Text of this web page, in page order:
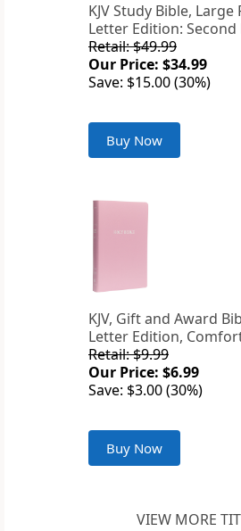
KJV Study Bible, Large
Letter Edition: Second
Retail: $49.99
Our Price: $34.99
Save: $15.00 (30%)
Buy Now
KJV, Gift and Award
Letter Edition,
Retail: $9.99
Our Price: $6.99
Save: $3.00 (30%)
Buy Now
VIEW MORE